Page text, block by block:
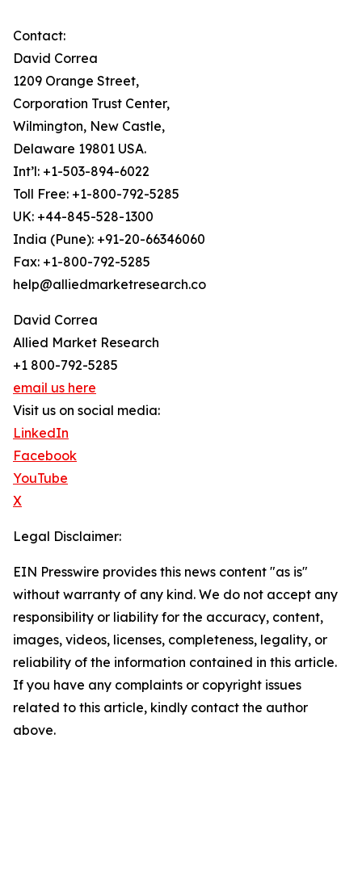
Contact:
David Correa
1209 Orange Street,
Corporation Trust Center,
Wilmington, New Castle,
Delaware 19801 USA.
Int’l: +1-503-894-6022
Toll Free: +1-800-792-5285
UK: +44-845-528-1300
India (Pune): +91-20-66346060
Fax: +1-800-792-5285
help@alliedmarketresearch.co
David Correa
Allied Market Research
+1 800-792-5285
email us here
Visit us on social media:
LinkedIn
Facebook
YouTube
X
Legal Disclaimer:
EIN Presswire provides this news content "as is"
without warranty of any kind. We do not accept any
responsibility or liability for the accuracy, content,
images, videos, licenses, completeness, legality, or
reliability of the information contained in this article.
If you have any complaints or copyright issues
related to this article, kindly contact the author
above.